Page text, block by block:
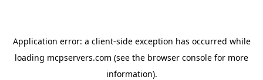
Application error: a client-side exception has occurred while
loading mcpservers.com (see the browser console for more
information).